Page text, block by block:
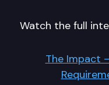
Watch the full
The Impact